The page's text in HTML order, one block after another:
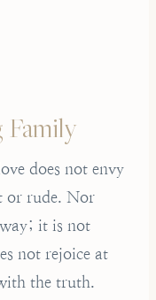
Family
does not envy
or rude. Nor
it is not
not rejoice at
the truth.